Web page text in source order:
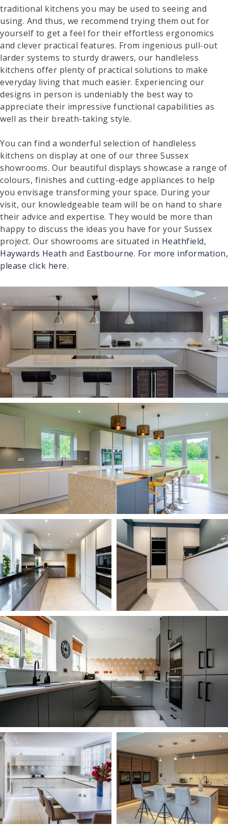
traditional kitchens you may be used to seeing and
using. And thus, we recommend trying them out for
yourself to get a feel for their effortless ergonomics
and clever practical features. From ingenious pull-out
larder systems to sturdy drawers, our handleless
kitchens offer plenty of practical solutions to make
everyday living that much easier. Experiencing our
designs in person is undeniably the best way to
appreciate their impressive functional capabilities as
well as their breath-taking style.
You can find a wonderful selection of handleless
kitchens on display at one of our three Sussex
showrooms. Our beautiful displays showcase a range of
colours, finishes and cutting-edge appliances to help
you envisage transforming your space. During your
visit, our knowledgeable team will be on hand to share
their advice and expertise. They would be more than
happy to discuss the ideas you have for your Sussex
project. Our showrooms are situated in Heathfield,
Haywards Heath and Eastbourne. For more information,
please click here.